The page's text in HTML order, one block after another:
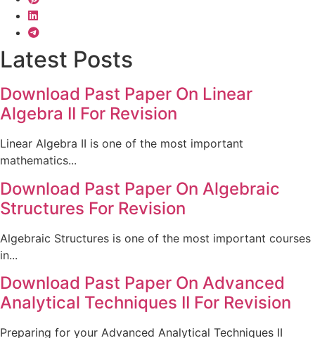
Latest Posts
Download Past Paper On Linear
Algebra II For Revision
Linear Algebra II is one of the most important
mathematics...
Download Past Paper On Algebraic
Structures For Revision
Algebraic Structures is one of the most important courses
in...
Download Past Paper On Advanced
Analytical Techniques II For Revision
Preparing for your Advanced Analytical Techniques II